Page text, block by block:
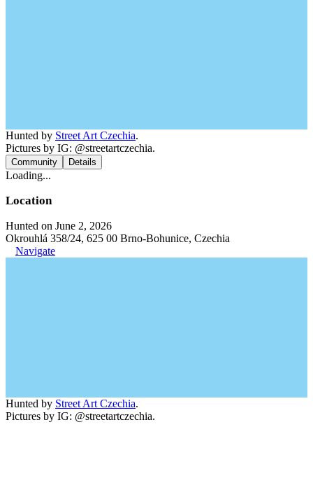
Hunted by Street Art Czechia.
Pictures by IG: @streetartczechia.
Community Details
Loading...
Location
Hunted on June 2, 2026
Okrouhlá 358/24, 625 00 Brno-Bohunice, Czechia
Navigate
Hunted by Street Art Czechia.
Pictures by IG: @streetartczechia.